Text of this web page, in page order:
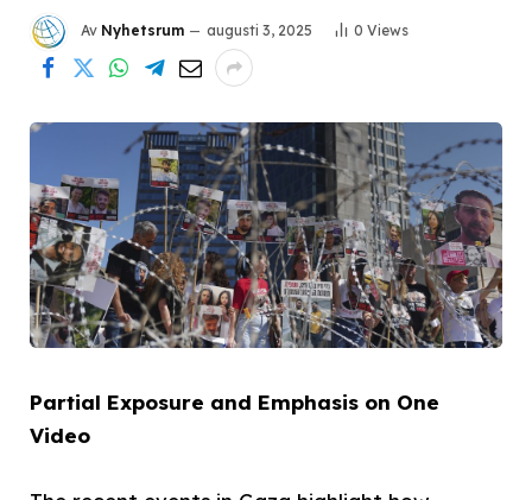
Av Nyhetsrum augusti 3, 2025 0 Views
Partial Exposure and Emphasis on One
Video